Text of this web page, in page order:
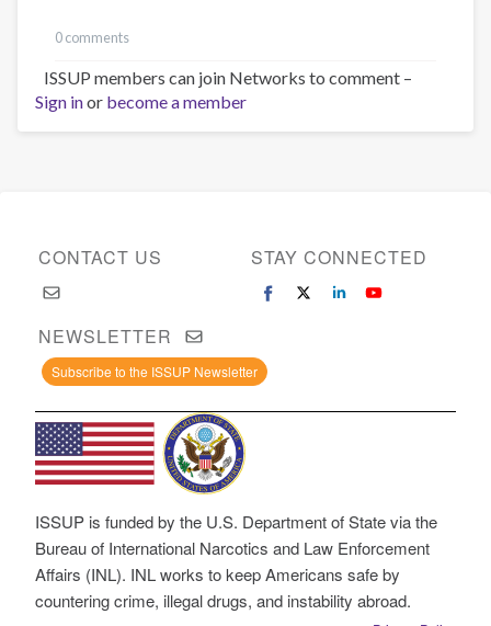
0 comments
ISSUP members can join Networks to comment –
Sign inor become a member
CONTACT US STAY CONNECTED
NEWSLETTER
Subscribe to the ISSUP Newsletter
ISSUP is funded by the U.S. Department of State via the
Bureau of International Narcotics and Law Enforcement
Affairs (INL). INL works to keep Americans safe by
countering crime, illegal drugs, and instability abroad.